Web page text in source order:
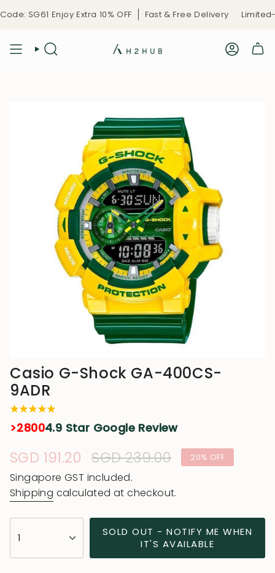
SG61 Enjoy Extra 10% OFF Fast & Free Delivery Limited-
Casio G-Shock GA-400CS-
9ADR
>28004.9 Star Google Review
Sale
price
SGD 191.20 Regular
price
SGD 239.00 20% OFF
Singapore GST included.
Shipping calculated at checkout.
<span
class=\"quantity-
1
SOLD OUT - NOTIFY ME WHEN
IT'S AVAILABLE